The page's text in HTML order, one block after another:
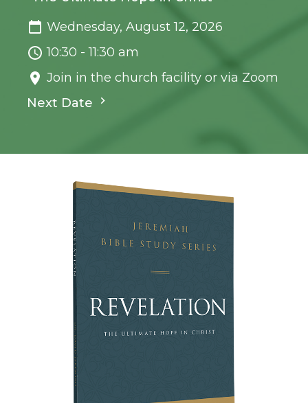
Wednesday, August 12, 2026
10:30 - 11:30 am
Join in the church facility or via Zoom
Next Date